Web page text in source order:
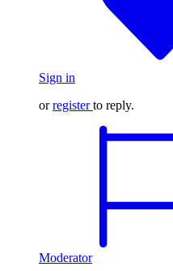
Sign in
orregister to reply.
Moderator